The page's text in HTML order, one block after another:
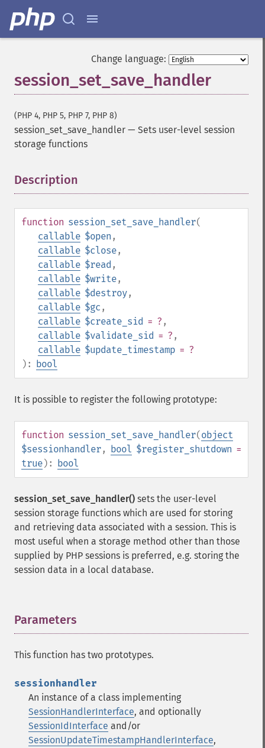
Change language:
session_set_save_handler
(PHP 4, PHP 5, PHP 7, PHP 8)
session_set_save_handler — Sets user-level session
storage functions
Description
function session_set_save_handler(
callable $open ,
callable $close,
callable $read ,
callable $write,
callable $destroy,
callable $gc ,
callable $create_sid = ? ,
callable $validate_sid = ? ,
callable $update_timestamp = ?
): bool
It is possible to register the following prototype:
function session_set_save_handler(object
$sessionhandler, bool $register_shutdown =
true): bool
session_set_save_handler() sets the user-level
session storage functions which are used for storing
and retrieving data associated with a session. This is
most useful when a storage method other than those
supplied by PHP sessions is preferred, e.g. storing the
session data in a local database.
Parameters
This function has two prototypes.
sessionhandler
An instance of a class implementing
SessionHandlerInterface, and optionally
SessionIdInterface and/or
SessionUpdateTimestampHandlerInterface,